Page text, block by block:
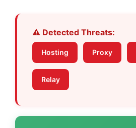
⚠️ Detected Threats:
Hosting Proxy
Relay